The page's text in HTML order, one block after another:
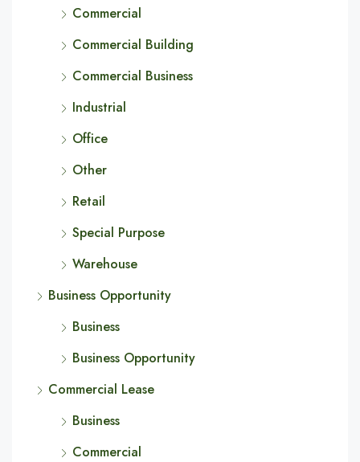
Commercial
Commercial Building
Commercial Business
Industrial
Office
Other
Retail
Special Purpose
Warehouse
Business Opportunity
Business
Business Opportunity
Commercial Lease
Business
Commercial